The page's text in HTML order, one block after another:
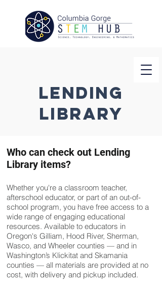
Lending
Library
Who can check out Lending
Library items?
Whether you're a classroom teacher,
afterschool educator, or part of an out-of-
school program, you have free access to a
wide range of engaging educational
resources. Available to educators in
Oregon's Gilliam, Hood River, Sherman,
Wasco, and Wheeler counties — and in
Washington’s Klickitat and Skamania
counties — all materials are provided at no
cost, with delivery and pickup included.